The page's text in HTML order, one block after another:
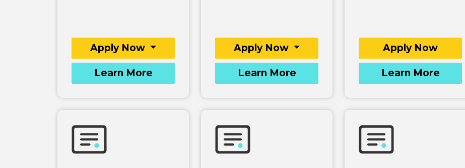
Apply Now
Learn More
Apply Now
Learn More
Apply Now
Learn More